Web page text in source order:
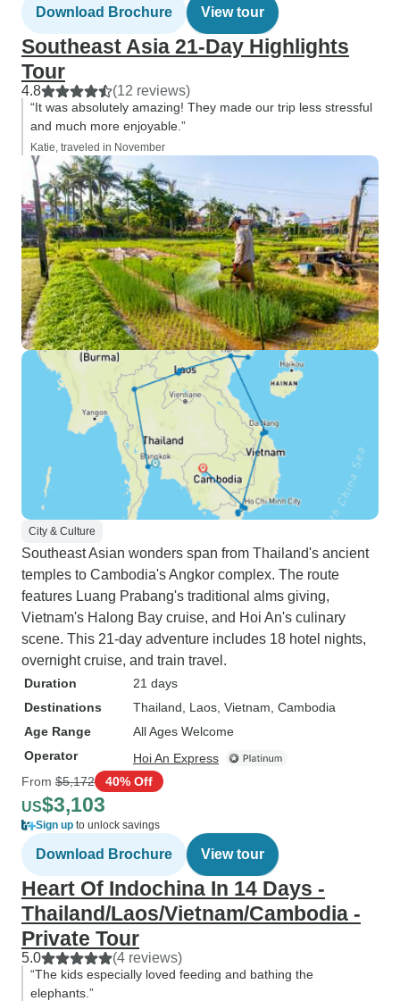
Download Brochure View tour
Southeast Asia 21-Day Highlights
Tour
4.8 (12 reviews)
“It was absolutely amazing! They made our trip less stressful
and much more enjoyable.”
Katie, traveled in November
City & Culture
Southeast Asian wonders span from Thailand's ancient
temples to Cambodia's Angkor complex. The route
features Luang Prabang's traditional alms giving,
Vietnam's Halong Bay cruise, and Hoi An's culinary
scene. This 21-day adventure includes 18 hotel nights,
overnight cruise, and train travel.
Duration
21 days
Destinations
Thailand , Laos , Vietnam , Cambodia
Age Range
All Ages Welcome
Operator
Hoi An Express
From $5,172 40% Off
US$3,103
Sign up to unlock savings
Download Brochure View tour
Heart Of Indochina In 14 Days -
Thailand/Laos/Vietnam/Cambodia -
Private Tour
5.0 (4 reviews)
“The kids especially loved feeding and bathing the
elephants.”